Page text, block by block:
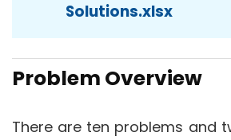
Solutions.xlsx
Problem Overview
There are ten problems and